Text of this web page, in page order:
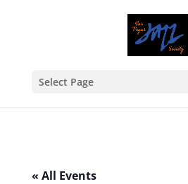
Select Page
« All Events